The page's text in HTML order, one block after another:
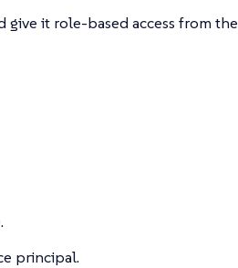
it role-based access from the
principal.